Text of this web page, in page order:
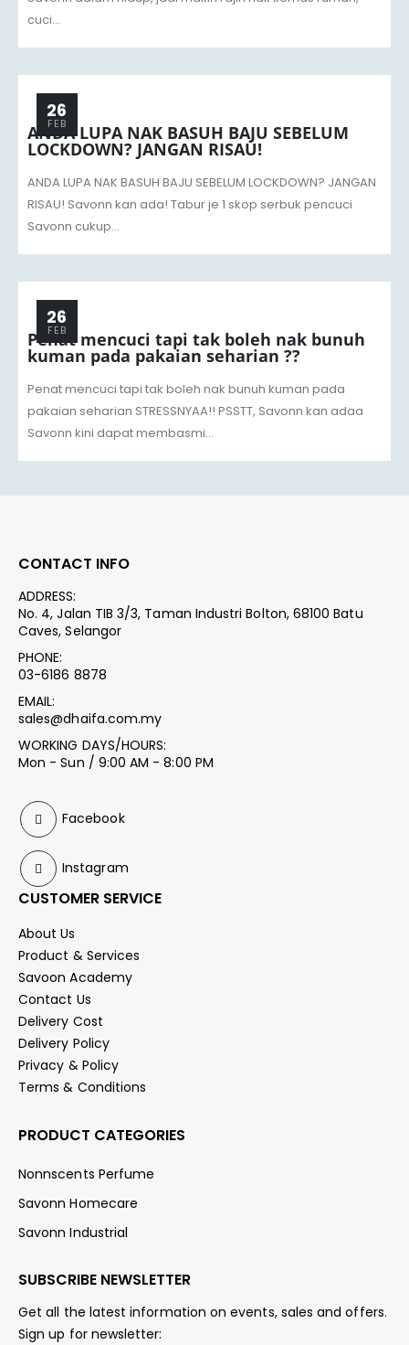
cuci...
26
FEB
ANDA LUPA NAK BASUH BAJU SEBELUM
LOCKDOWN? JANGAN RISAU!
ANDA LUPA NAK BASUH BAJU SEBELUM LOCKDOWN? JANGAN
RISAU! Savonn kan ada! Tabur je 1 skop serbuk pencuci
Savonn cukup...
26
FEB
Penat mencuci tapi tak boleh nak bunuh
kuman pada pakaian seharian ??
Penat mencuci tapi tak boleh nak bunuh kuman pada
pakaian seharian STRESSNYAA!! PSSTT, Savonn kan adaa
Savonn kini dapat membasmi...
CONTACT INFO
ADDRESS:
No. 4, Jalan TIB 3/3, Taman Industri Bolton, 68100 Batu
Caves, Selangor
PHONE:
03-6186 8878
EMAIL:
sales@dhaifa.com.my
WORKING DAYS/HOURS:
Mon - Sun / 9:00 AM - 8:00 PM
Facebook
Instagram
CUSTOMER SERVICE
About Us
Product & Services
Savoon Academy
Contact Us
Delivery Cost
Delivery Policy
Privacy & Policy
Terms & Conditions
PRODUCT CATEGORIES
Nonnscents Perfume
Savonn Homecare
Savonn Industrial
SUBSCRIBE NEWSLETTER
Get all the latest information on events, sales and offers.
Sign up for newsletter: